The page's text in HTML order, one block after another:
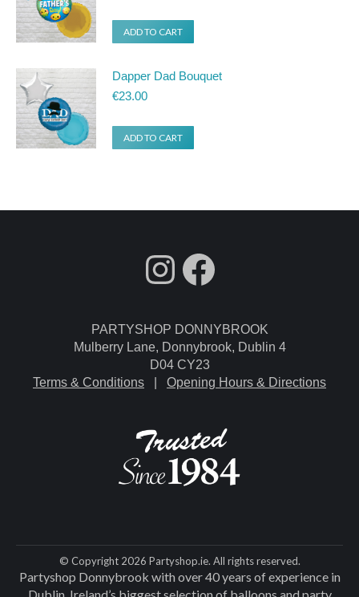
ADD TO CART
Dapper Dad Bouquet
€23.00
ADD TO CART
fdgdsfg
Facebook
PARTYSHOP DONNYBROOK
Mulberry Lane, Donnybrook, Dublin 4
D04 CY23
Terms & Conditions
Opening Hours & Directions
© Copyright 2026 Partyshop.ie. All rights reserved.
Partyshop Donnybrook with over 40 years of experience in